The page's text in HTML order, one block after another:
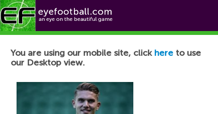
Football News
You are using our mobile site, click here to use
our Desktop view.